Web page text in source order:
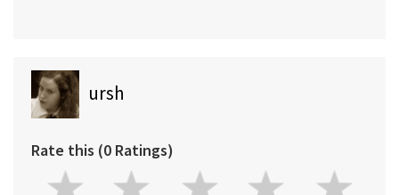
ursh
Rate this (0 Ratings)